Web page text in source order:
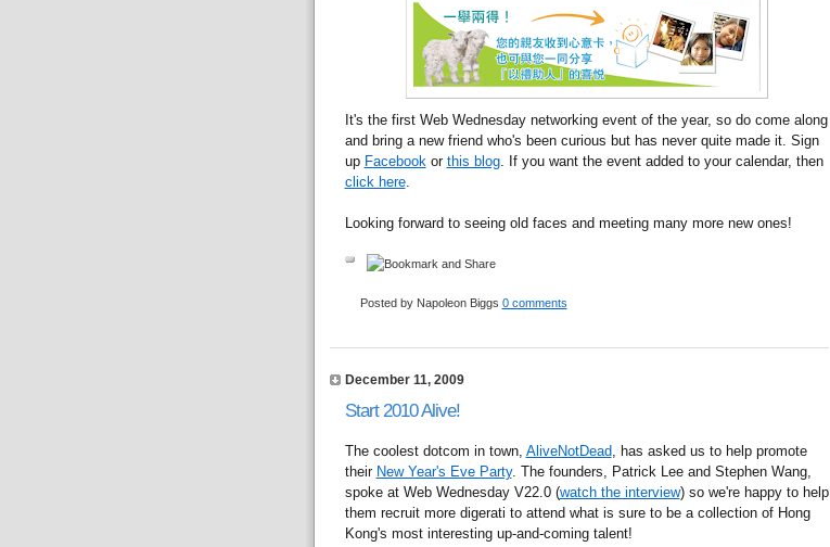
It's the first Web Wednesday networking event of the year, so do come along
and bring a new friend who's been curious but has never quite made it. Sign
up Facebook or this blog. If you want the event added to your calendar, then
click here.
Looking forward to seeing old faces and meeting many more new ones!
Posted by Napoleon Biggs 0 comments
December 11, 2009
Start 2010 Alive!
The coolest dotcom in town, AliveNotDead, has asked us to help promote
their New Year's Eve Party. The founders, Patrick Lee and Stephen Wang,
spoke at Web Wednesday V22.0 (watch the interview) so we're happy to help
them recruit more digerati to attend what is sure to be a collection of Hong
Kong's most interesting up-and-coming talent!